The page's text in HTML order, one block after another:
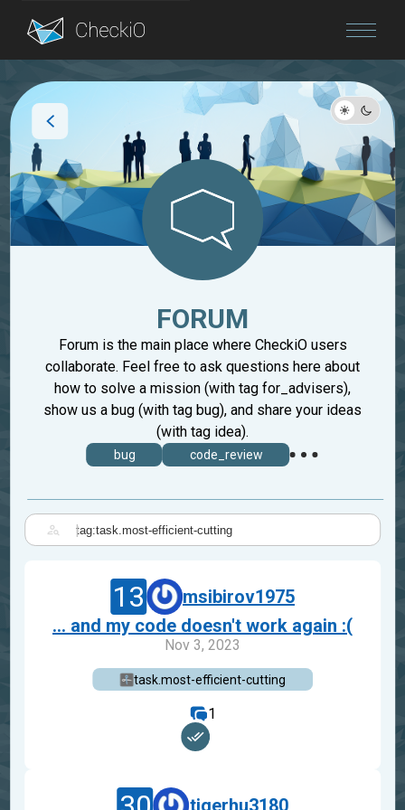
Blog
FORUM
Forum is the main place where CheckiO users
collaborate. Feel free to ask questions here about
how to solve a mission (with tag for_advisers),
show us a bug (with tag bug), and share your ideas
(with tag idea).
bug code_review
|
13
msibirov1975
... and my code doesn't work again :(
Nov 3, 2023
task.most-efficient-cutting
1